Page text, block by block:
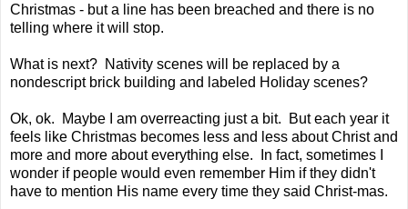
Christmas - but a line has been breached and there is no
telling where it will stop.
What is next? Nativity scenes will be replaced by a
nondescript brick building and labeled Holiday scenes?
Ok, ok. Maybe I am overreacting just a bit. But each year it
feels like Christmas becomes less and less about Christ and
more and more about everything else. In fact, sometimes I
wonder if people would even remember Him if they didn't
have to mention His name every time they said Christ-mas.